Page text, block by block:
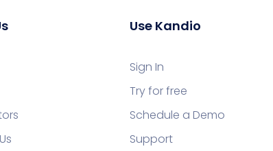
Use Kandio
Sign In
Try for free
Schedule a Demo
Support